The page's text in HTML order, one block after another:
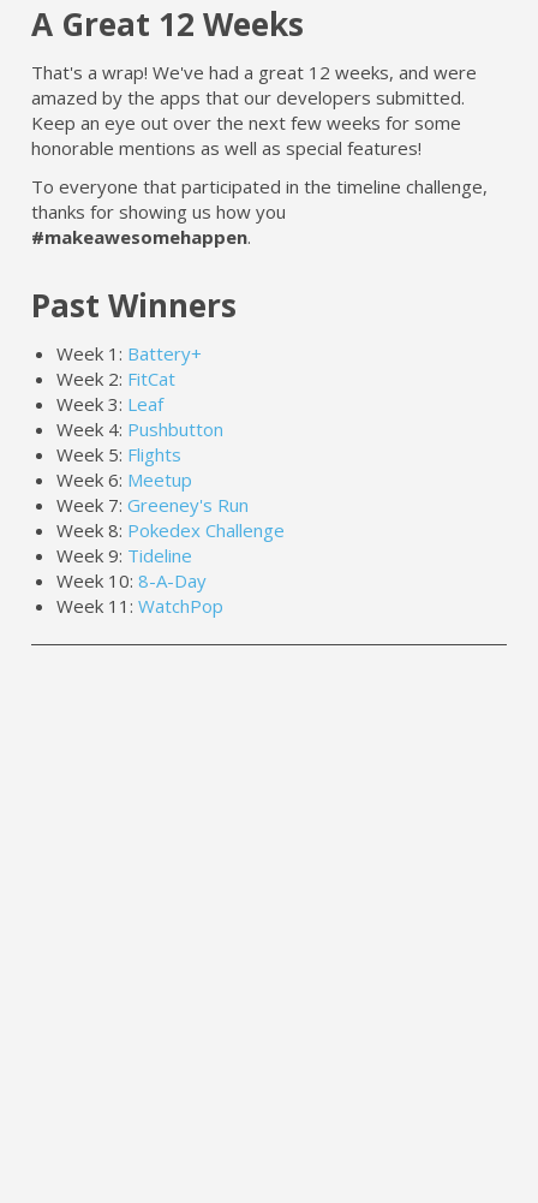
A Great 12 Weeks
That's a wrap! We've had a great 12 weeks, and were
amazed by the apps that our developers submitted.
Keep an eye out over the next few weeks for some
honorable mentions as well as special features!
To everyone that participated in the timeline challenge,
thanks for showing us how you
#makeawesomehappen.
Past Winners
Week 1: Battery+
Week 2: FitCat
Week 3: Leaf
Week 4: Pushbutton
Week 5: Flights
Week 6: Meetup
Week 7:Greeney's Run
Week 8: Pokedex Challenge
Week 9: Tideline
Week 10:8-A-Day
Week 11:WatchPop